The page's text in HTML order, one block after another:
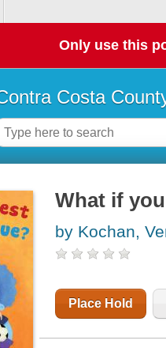
Only use this
Costa
What if
by Kochan,
Place Hold